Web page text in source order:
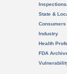
State &
Consumers
Industry
Health
FDA